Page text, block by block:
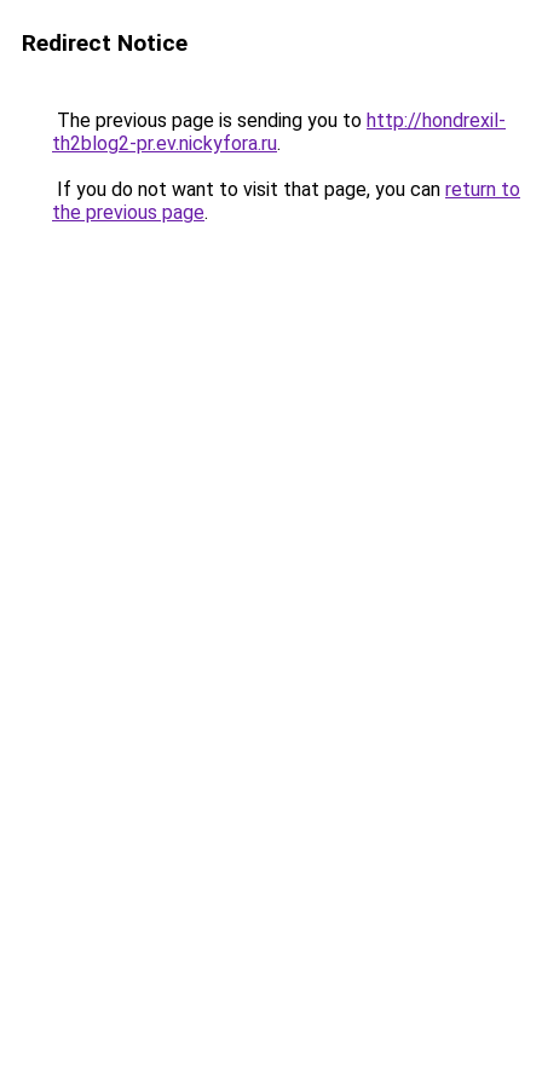
Redirect Notice
The previous page is sending you to http://hondrexil-
th2blog2-pr.ev.nickyfora.ru.
If you do not want to visit that page, you can return to
the previous page.